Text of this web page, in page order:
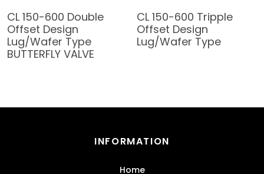
CL 150-600 Double
Offset Design
Lug/Wafer Type
BUTTERFLY VALVE
CL 150-600 Tripple
Offset Design
Lug/Wafer Type
INFORMATION
Home